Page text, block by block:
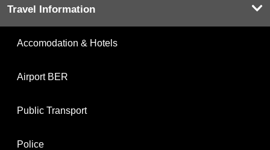
Travel Information
Accomodation & Hotels
Airport BER
Public Transport
Police